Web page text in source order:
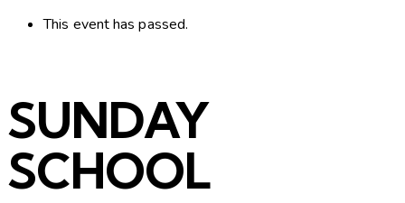
This event has passed.
SUNDAY
SCHOOL